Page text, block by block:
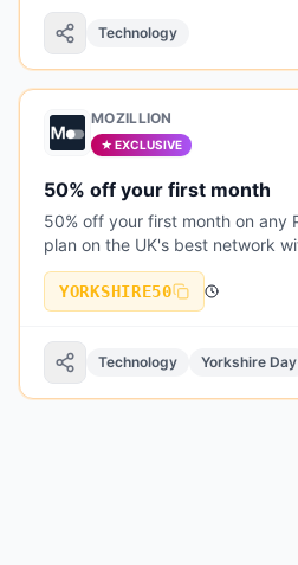
Technology
MOZILLION
★ EXCLUSIVE
50% off your first month
50% off your first month on any
plan on the UK's best network
speeds and inclusive EU roaming
YORKSHIRE50
Technology Yorkshire Day